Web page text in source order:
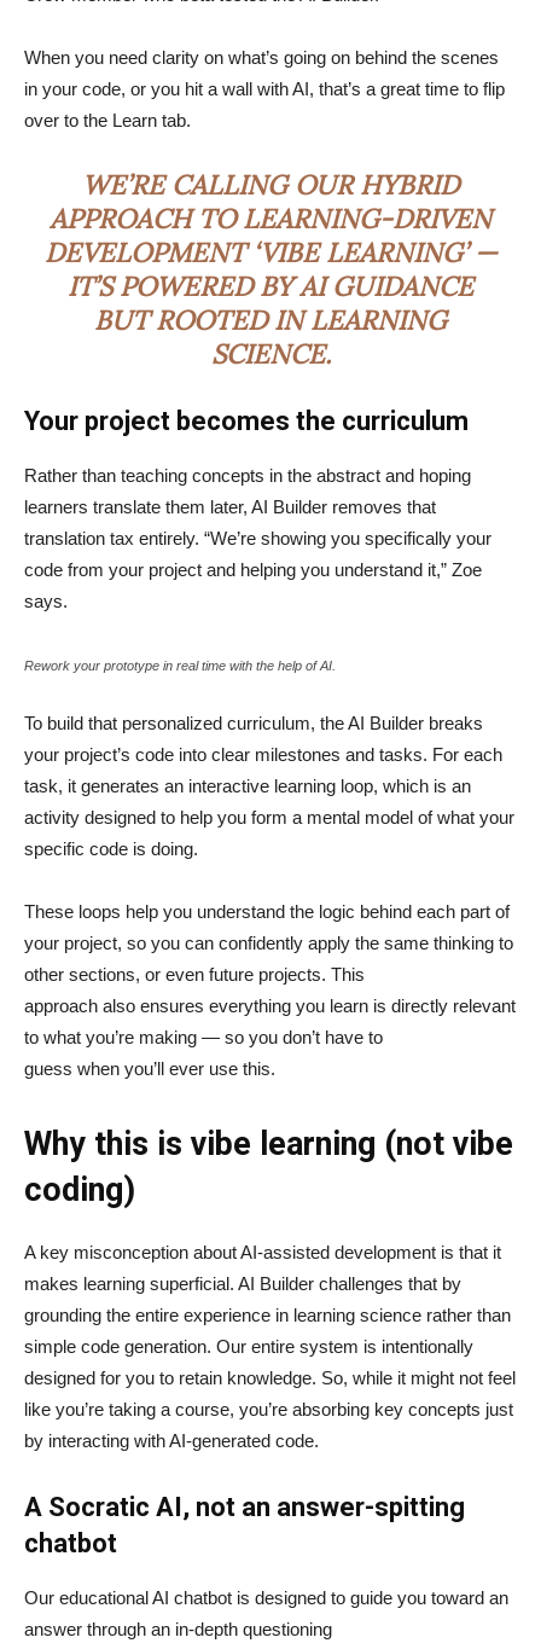
When you need clarity on what’s going on behind the scenes
in your code, or you hit a wall with AI, that’s a great time to flip
over to the Learn tab.
WE’RE CALLING OUR HYBRID
APPROACH TO LEARNING-DRIVEN
DEVELOPMENT ‘VIBE LEARNING’ —
IT’S POWERED BY AI GUIDANCE
BUT ROOTED IN LEARNING
SCIENCE.
Your project becomes the curriculum
Rather than teaching concepts in the abstract and hoping
learners translate them later, AI Builder removes that
translation tax entirely. “We’re showing you specifically your
code from your project and helping you understand it,” Zoe
says.
Rework your prototype in real time with the help of AI.
To build that personalized curriculum, the AI Builder breaks
your project’s code into clear milestones and tasks. For each
task, it generates an interactive learning loop, which is an
activity designed to help you form a mental model of what your
specific code is doing.
These loops help you understand the logic behind each part of
your project, so you can confidently apply the same thinking to
other sections, or even future projects. This
approach also ensures everything you learn is directly relevant
to what you’re making — so you don’t have to
guess when you’ll ever use this.
Why this is vibe learning (not vibe
coding)
A key misconception about AI‑assisted development is that it
makes learning superficial. AI Builder challenges that by
grounding the entire experience in learning science rather than
simple code generation. Our entire system is intentionally
designed for you to retain knowledge. So, while it might not feel
like you’re taking a course, you’re absorbing key concepts just
by interacting with AI-generated code.
A Socratic AI, not an answer-spitting
chatbot
Our educational AI chatbot is designed to guide you toward an
answer through an in-depth questioning